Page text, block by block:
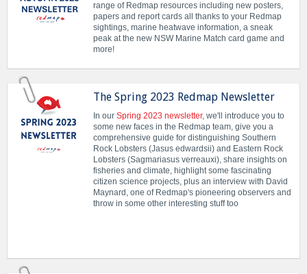
range of Redmap resources including new posters,
papers and report cards all thanks to your Redmap
sightings, marine heatwave information, a sneak
peak at the new NSW Marine Match card game and
more!
The Spring 2023 Redmap Newsletter
In our Spring 2023 newsletter, we'll introduce you to
some new faces in the Redmap team, give you a
comprehensive guide for distinguishing Southern
Rock Lobsters (Jasus edwardsii) and Eastern Rock
Lobsters (Sagmariasus verreauxi), share insights on
fisheries and climate, highlight some fascinating
citizen science projects, plus an interview with David
Maynard, one of Redmap's pioneering observers and
throw in some other interesting stuff too